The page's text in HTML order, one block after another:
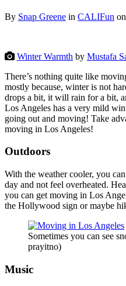
By Snap Greene in CALIFun on
Winter Warmth by Mustafa
There’s nothing quite like
mostly because, winter is not
drops a bit, it will rain for a bit,
Los Angeles has a very mild
going out and moving! Take
moving in Los Angeles!
Outdoors
With the weather cooler, you
day and not feel overheated.
you can get moving in Los
the Hollywood sign or maybe
Sometimes you can see
prayitno)
Music